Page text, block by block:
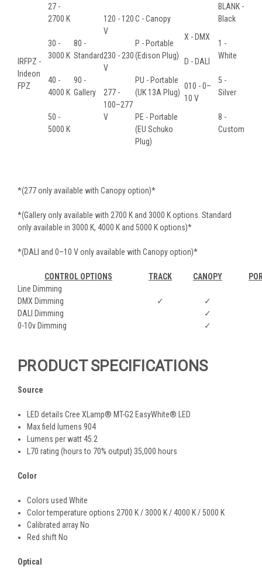
IRFPZ -
Irideon
FPZ
27 -
2700 K
30 -
3000 K
40 -
4000 K
50 -
5000 K
80 -
Standard
90 -
Gallery
120 - 120
V
230 - 230
V
277 -
100–277
V
C - Canopy
P - Portable
(Edison Plug)
PU - Portable
(UK 13A Plug)
PE - Portable
(EU Schuko
Plug)
X - DMX
D - DALI
010 - 0–
10 V
BLANK -
Black
1 -
White
5 -
Silver
8 -
Custom
*(277 only available with Canopy option)*
*(Gallery only available with 2700 K and 3000 K options. Standard
only available in 3000 K, 4000 K and 5000 K options)*
*(DALI and 0–10 V only available with Canopy option)*
CONTROL OPTIONS TRACK CANOPY
Line Dimming
DMX Dimming
✓
✓
DALI Dimming
✓
0-10v Dimming
✓
PRODUCT SPECIFICATIONS
Source
LED details Cree XLamp® MT-G2 EasyWhite® LED
Max field lumens 904
Lumens per watt 45.2
L70 rating (hours to 70% output) 35,000 hours
Color
Colors used White
Color temperature options 2700 K / 3000 K / 4000 K / 5000 K
Calibrated array No
Red shift No
Optical